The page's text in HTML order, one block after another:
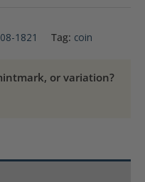
1821 Tag: coin
or variation?